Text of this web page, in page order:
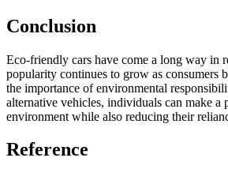
Conclusion
Eco-friendly cars have come a long way in
popularity continues to grow as consumers
the importance of environmental
alternative vehicles, individuals can make a
environment while also reducing their
Reference